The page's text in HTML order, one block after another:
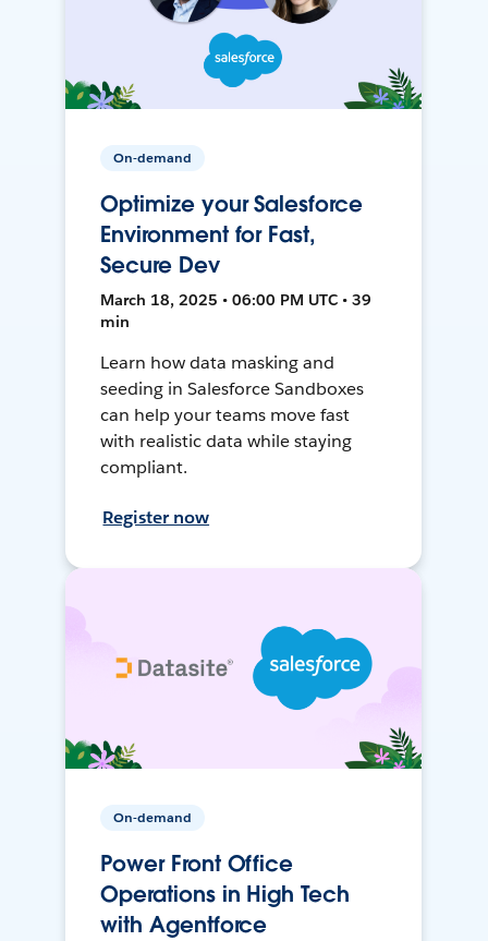
On-demand
Optimize your Salesforce
Environment for Fast,
Secure Dev
March 18, 2025 • 06:00 PM UTC • 39
min
Learn how data masking and
seeding in Salesforce Sandboxes
can help your teams move fast
with realistic data while staying
compliant.
Register now
On-demand
Power Front Office
Operations in High Tech
with Agentforce